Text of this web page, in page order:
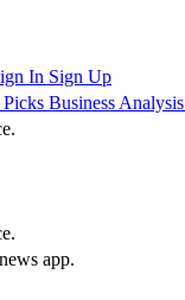
In Sign Up
Business Analysis
app.